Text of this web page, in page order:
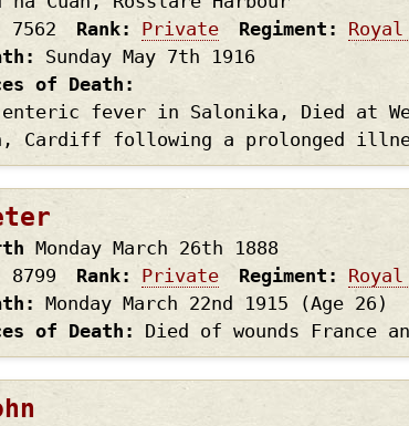
7562 Rank Private Regiment
Sunday May 7th
1916
of Death
enteric fever in Salonika, Died at
Cardiff following a prolonged
Monday March 26th 1888
8799 Rank Private Regiment
Monday March 22nd 1915
(Age 26)
of Death
Died of wounds France